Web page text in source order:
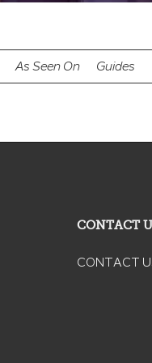
As Seen On Guides
CONTACT
CONTACT